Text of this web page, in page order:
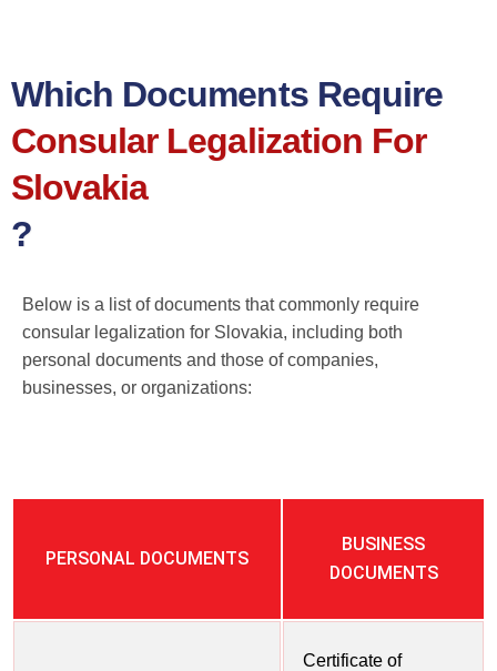
Which Documents Require
Consular Legalization For
Slovakia
?
Below is a list of documents that commonly require
consular legalization for Slovakia, including both
personal documents and those of companies,
businesses, or organizations:
PERSONAL DOCUMENTS
BUSINESS
DOCUMENTS
Certificate of